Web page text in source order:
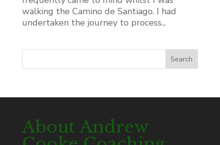
walking the Camino de Santiago. I had
undertaken the journey to process...
Search
About Andrew